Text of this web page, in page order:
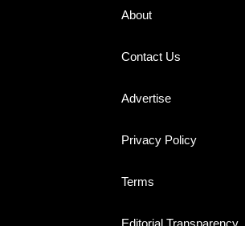
About
Contact Us
Advertise
Privacy Policy
Terms
Editorial Transparency